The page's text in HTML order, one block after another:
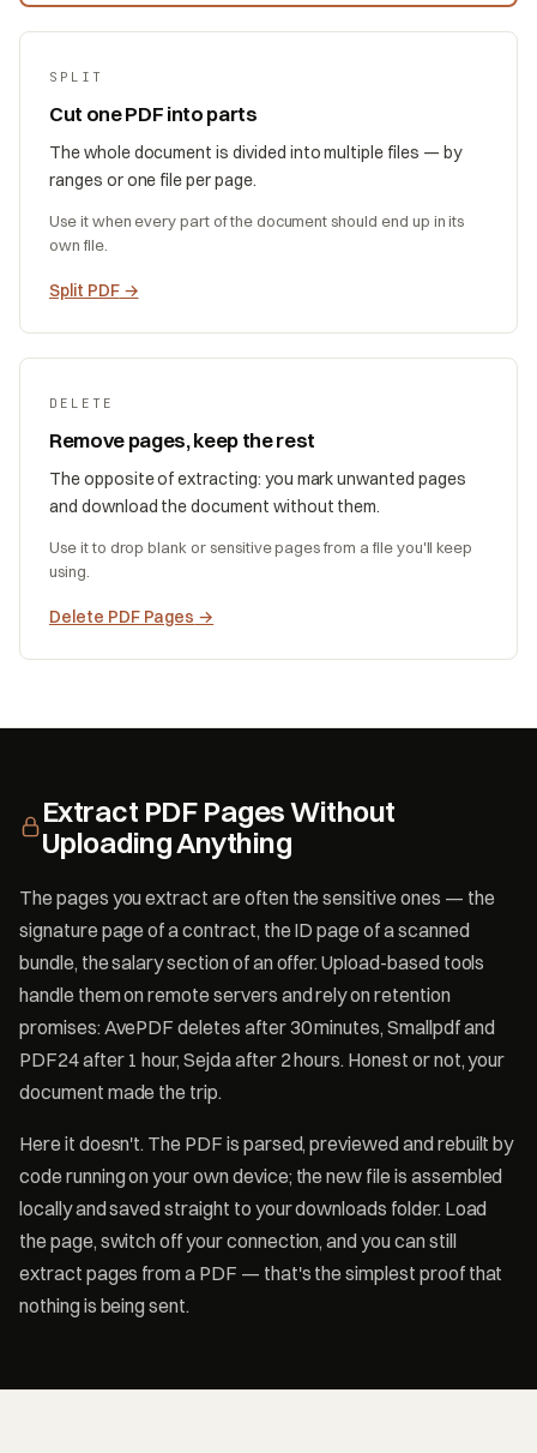
SPLIT
Cut one PDF into parts
The whole document is divided into multiple files — by
ranges or one file per page.
Use it when every part of the document should end up in its
own file.
Split PDF→
DELETE
Remove pages, keep the rest
The opposite of extracting: you mark unwanted pages
and download the document without them.
Use it to drop blank or sensitive pages from a file you'll keep
using.
Delete PDF Pages →
Extract PDF Pages Without
Uploading Anything
The pages you extract are often the sensitive ones — the
signature page of a contract, the ID page of a scanned
bundle, the salary section of an offer. Upload-based tools
handle them on remote servers and rely on retention
promises: AvePDF deletes after 30 minutes, Smallpdf and
PDF24 after 1 hour, Sejda after 2 hours. Honest or not, your
document made the trip.
Here it doesn't. The PDF is parsed, previewed and rebuilt by
code running on your own device; the new file is assembled
locally and saved straight to your downloads folder. Load
the page, switch off your connection, and you can still
extract pages from a PDF — that's the simplest proof that
nothing is being sent.